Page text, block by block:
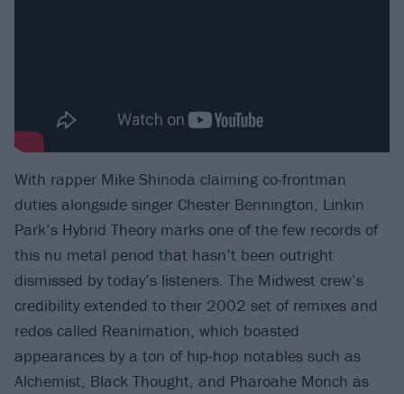
With rapper Mike Shinoda claiming co-frontman
duties alongside singer Chester Bennington, Linkin
Park’s Hybrid Theory marks one of the few records of
this nu metal period that hasn’t been outright
dismissed by today’s listeners. The Midwest crew’s
credibility extended to their 2002 set of remixes and
redos called Reanimation, which boasted
appearances by a ton of hip-hop notables such as
Alchemist, Black Thought, and Pharoahe Monch as